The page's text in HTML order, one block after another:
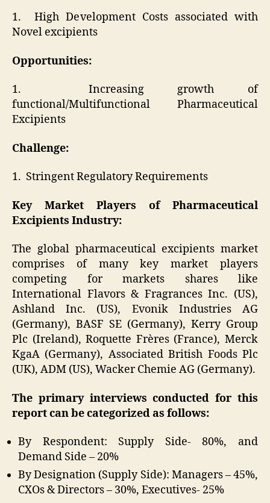
1. High Development Costs associated with
Novel excipients
Opportunities:
1. Increasing growth of
functional/Multifunctional Pharmaceutical
Excipients
Challenge:
1. Stringent Regulatory Requirements
Key Market Players of Pharmaceutical
Excipients Industry:
The global pharmaceutical excipients market
comprises of many key market players
competing for markets shares like
International Flavors & Fragrances Inc. (US),
Ashland Inc. (US), Evonik Industries AG
(Germany), BASF SE (Germany), Kerry Group
Plc (Ireland), Roquette Frères (France), Merck
KgaA (Germany), Associated British Foods Plc
(UK), ADM (US), Wacker Chemie AG (Germany).
The primary interviews conducted for this
report can be categorized as follows:
By Respondent: Supply Side- 80%, and
Demand Side – 20%
By Designation (Supply Side): Managers – 45%,
CXOs & Directors – 30%, Executives- 25%